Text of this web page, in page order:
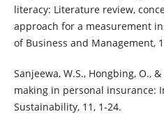
literacy: Literature review,
approach for a measurement
of Business and Management,
Sanjeewa, W.S., Hongbing, O.,
making in personal insurance:
Sustainability, 11, 1-24.